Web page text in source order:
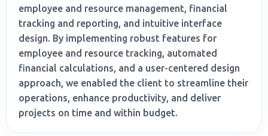
employee and resource management, financial
tracking and reporting, and intuitive interface
design. By implementing robust features for
employee and resource tracking, automated
financial calculations, and a user-centered design
approach, we enabled the client to streamline their
operations, enhance productivity, and deliver
projects on time and within budget.